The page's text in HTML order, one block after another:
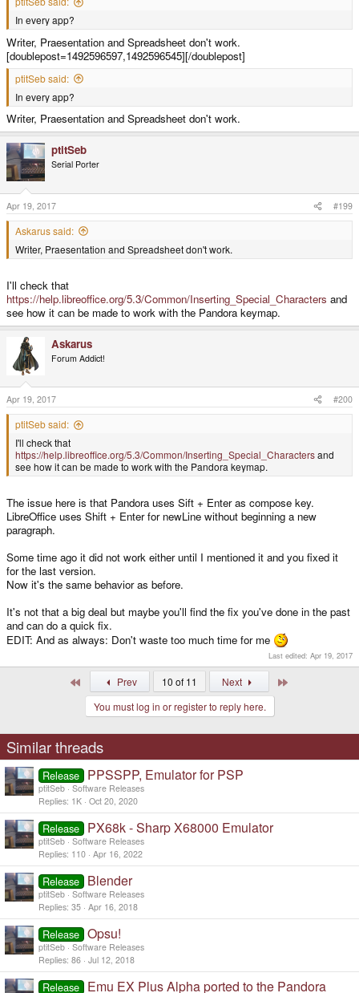
In every app?
Writer, Praesentation and Spreadsheet don't work.
[doublepost=1492596597,1492596545][/doublepost]
ptitSeb said:
In every app?
Writer, Praesentation and Spreadsheet don't work.
ptitSeb
Serial Porter
Apr 19, 2017 #199
Askarus said:
Writer, Praesentation and Spreadsheet don't work.
I'll check that
https://help.libreoffice.org/5.3/Common/Inserting_Special_Characters and
see how it can be made to work with the Pandora keymap.
Askarus
Forum Addict!
Apr 19, 2017 #200
ptitSeb said:
I'll check that
https://help.libreoffice.org/5.3/Common/Inserting_Special_Charactersand
see how it can be made to work with the Pandora keymap.
The issue here is that Pandora uses Sift + Enter as compose key.
LibreOffice uses Shift + Enter for newLine without beginning a new
paragraph.
Some time ago it did not work either until I mentioned it and you fixed it
for the last version.
Now it's the same behavior as before.
It's not that a big deal but maybe you'll find the fix you've done in the past
and can do a quick fix.
EDIT: And as always: Don't waste too much time for me
Last edited: Apr 19, 2017
Prev 10 of 11 Next
You must log in or register to reply here.
Similar threads
Release PPSSPP, Emulator for PSP
ptitSeb Software Releases
Replies 1K Oct 20, 2020
Release PX68k - Sharp X68000 Emulator
ptitSeb Software Releases
Replies 110 Apr 16, 2022
Release Blender
ptitSeb Software Releases
Replies 35 Apr 16, 2018
Release Opsu!
ptitSeb Software Releases
Replies 86 Jul 12, 2018
Release Emu EX Plus Alpha ported to the Pandora